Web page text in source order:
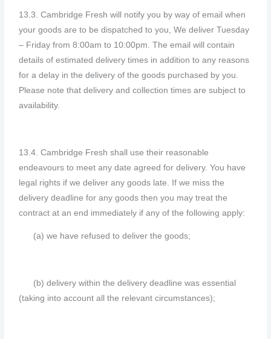
13.3. Cambridge Fresh will notify you by way of email when
your goods are to be dispatched to you, We deliver Tuesday
– Friday from 8:00am to 10:00pm. The email will contain
details of estimated delivery times in addition to any reasons
for a delay in the delivery of the goods purchased by you.
Please note that delivery and collection times are subject to
availability.
13.4. Cambridge Fresh shall use their reasonable
endeavours to meet any date agreed for delivery. You have
legal rights if we deliver any goods late. If we miss the
delivery deadline for any goods then you may treat the
contract at an end immediately if any of the following apply:
(a) we have refused to deliver the goods;
(b) delivery within the delivery deadline was essential
(taking into account all the relevant circumstances);